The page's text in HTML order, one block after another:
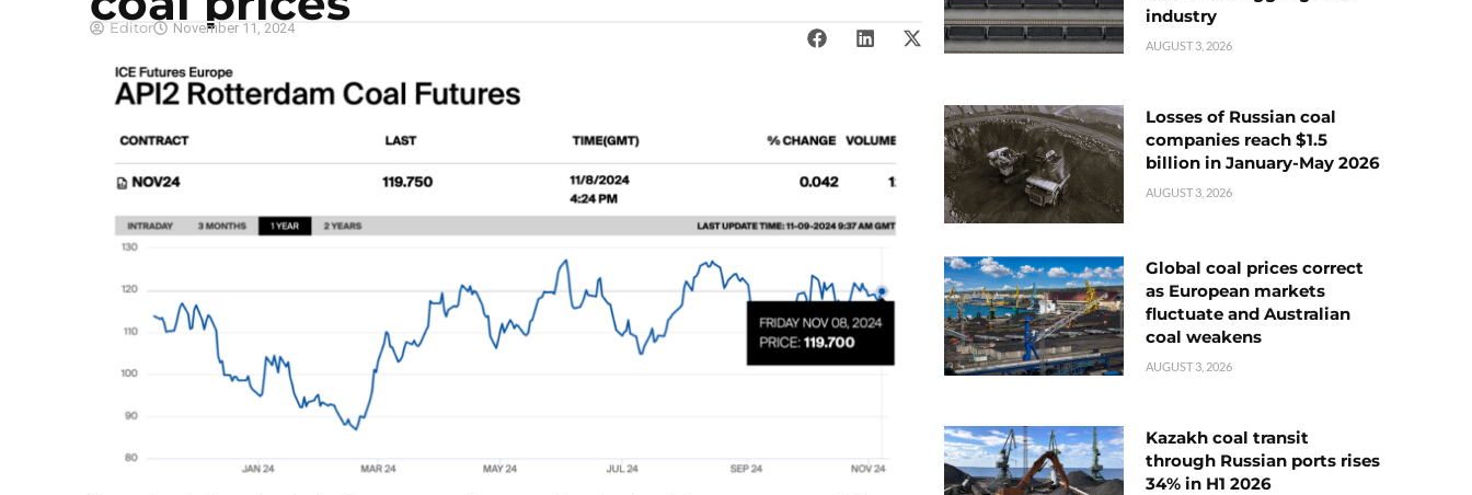
Editor November 11, 2024
industry
AUGUST 3, 2026
Losses of Russian coal
companies reach $1.5
billion in January-May 2026
AUGUST 3, 2026
Global coal prices correct
as European markets
fluctuate and Australian
coal weakens
AUGUST 3, 2026
Kazakh coal transit
through Russian ports rises
34% in H1 2026